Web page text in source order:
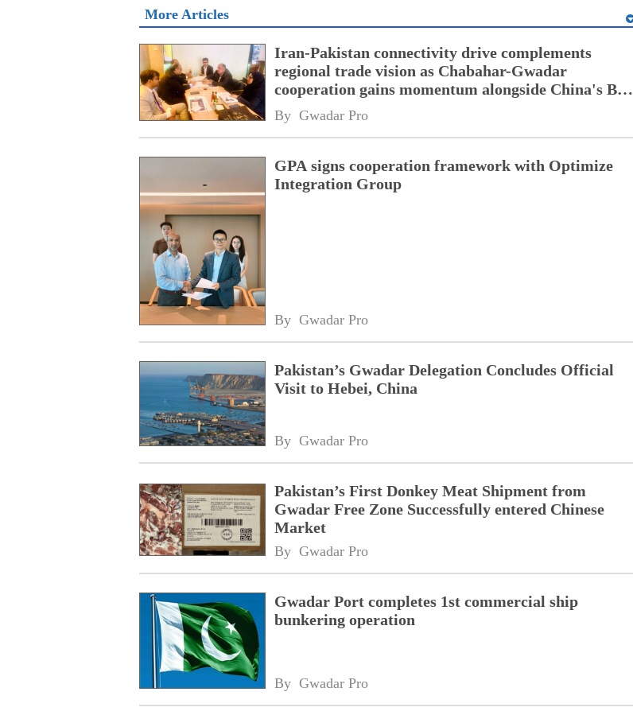
More Articles
Iran-Pakistan connectivity drive complements
regional trade vision as Chabahar-Gwadar
cooperation gains momentum alongside China's BRI
network
By Gwadar Pro
GPA signs cooperation framework with Optimize
Integration Group
By Gwadar Pro
Pakistan’s Gwadar Delegation Concludes Official
Visit to Hebei, China
By Gwadar Pro
Pakistan’s First Donkey Meat Shipment from
Gwadar Free Zone Successfully entered Chinese
Market
By Gwadar Pro
Gwadar Port completes 1st commercial ship
bunkering operation
By Gwadar Pro